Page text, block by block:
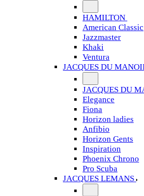
HAMILTON
American Classic
Jazzmaster
Khaki
Ventura
JACQUES DU
JACQUES DU
Elegance
Fiona
Horizon ladies
Anfibio
Horizon Gents
Inspiration
Phoenix Chrono
Pro Scuba
JACQUES LEMANS